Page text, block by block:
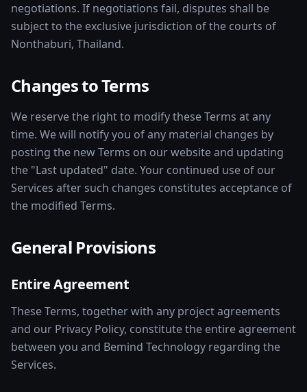
negotiations. If negotiations fail, disputes shall be
subject to the exclusive jurisdiction of the courts of
Nonthaburi, Thailand.
Changes to Terms
We reserve the right to modify these Terms at any
time. We will notify you of any material changes by
posting the new Terms on our website and updating
the "Last updated" date. Your continued use of our
Services after such changes constitutes acceptance of
the modified Terms.
General Provisions
Entire Agreement
These Terms, together with any project agreements
and our Privacy Policy, constitute the entire agreement
between you and Bemind Technology regarding the
Services.